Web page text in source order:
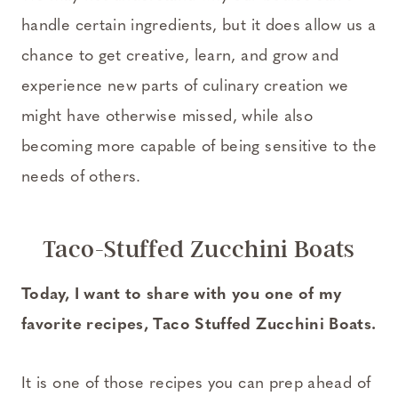
handle certain ingredients, but it does allow us a
chance to get creative, learn, and grow and
experience new parts of culinary creation we
might have otherwise missed, while also
becoming more capable of being sensitive to the
needs of others.
Taco-Stuffed Zucchini Boats
Today, I want to share with you one of my
favorite recipes, Taco Stuffed Zucchini Boats.
It is one of those recipes you can prep ahead of